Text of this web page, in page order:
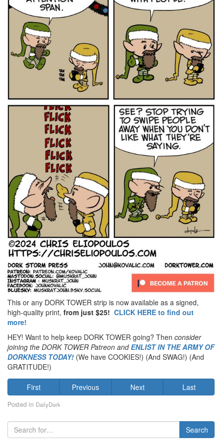
This or any DORK TOWER strip is now available as a signed,
high-quality print, from just $25! CLICK HERE to find out
more!
HEY! Want to help keep DORK TOWER going? Then consider
joining the DORK TOWER Patreon andENLIST IN THE ARMY OF
DORKNESS TODAY! (We have COOKIES!) (And SWAG!) (And
GRATITUDE!)
First Previous Next Last
Posted in DailyDork